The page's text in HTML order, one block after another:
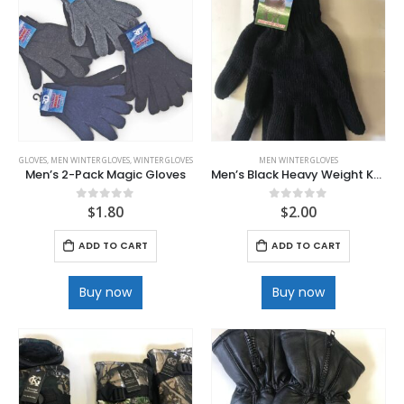
GLOVES, MEN WINTER GLOVES,WINTER GLOVES
Men’s 2-Pack Magic Gloves
out of 5
$1.80
ADD TO CART
Buy now
MEN WINTER GLOVES
Men’s Black Heavy Weight Knit Glove
out of 5
$2.00
ADD TO CART
Buy now
0 out of 5
$5.00